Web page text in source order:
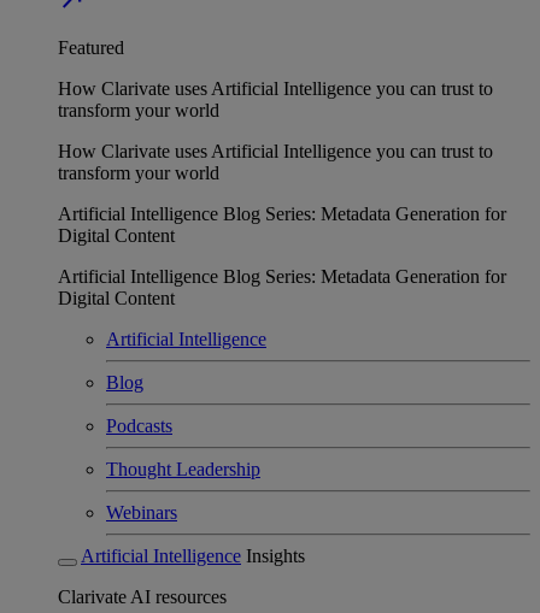
Featured
How Clarivate uses Artificial Intelligence you can trust to
transform your world
How Clarivate uses Artificial Intelligence you can trust to
transform your world
Artificial Intelligence Blog Series: Metadata Generation for
Digital Content
Artificial Intelligence Blog Series: Metadata Generation for
Digital Content
Artificial Intelligence
Blog
Podcasts
Thought Leadership
Webinars
Artificial Intelligence Insights
Clarivate AI resources